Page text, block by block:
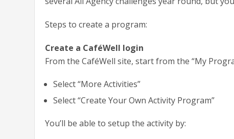
Steps to create a program:
Create a CaféWell login
From the CaféWell site, start from the “My
Select “More Activities”
Select “Create Your Own Activity Program”
You’ll be able to setup the activity by: